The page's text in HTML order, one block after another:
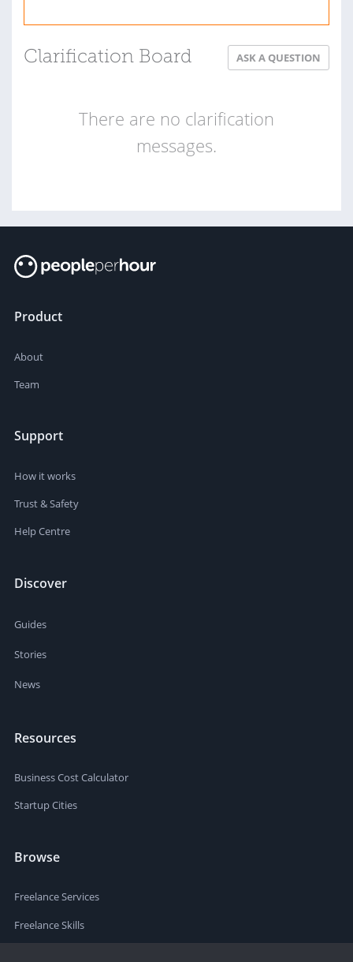
Clarification Board ASK A QUESTION
There are no clarification
messages.
Product
About
Team
Support
How it works
Trust & Safety
Help Centre
Discover
Guides
Stories
News
Resources
Business Cost Calculator
Startup Cities
Browse
Freelance Services
Freelance Skills